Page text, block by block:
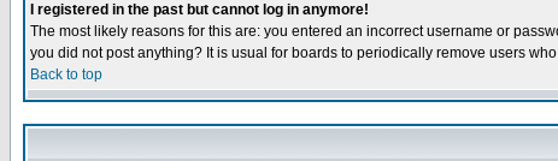
I registered in the past but cannot log in anymore!
The most likely reasons for this are: you entered an incorrect username or
you did not post anything? It is usual for boards to periodically remove users
Back to top